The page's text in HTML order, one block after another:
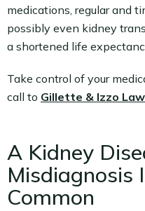
medications, regular and
possibly even kidney
a shortened life
Take control of your
call to Gillette & Izzo
A Kidney
Misdiagnosis
Common